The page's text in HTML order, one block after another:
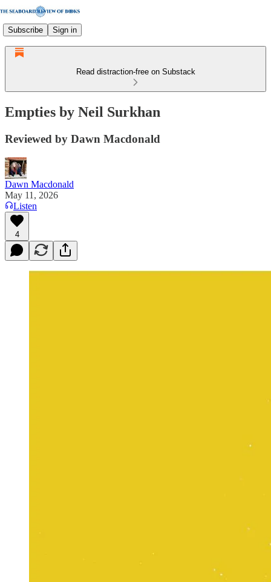
Subscribe Sign in
Read distraction-free on Substack
Empties by Neil Surkhan
Reviewed by Dawn Macdonald
Dawn Macdonald
May 11, 2026
Listen
4